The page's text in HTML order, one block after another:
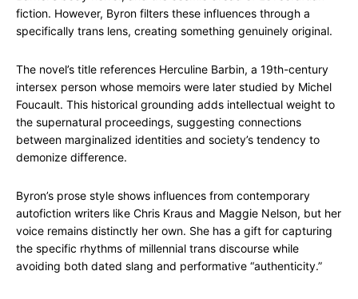
fiction. However, Byron filters these influences through a
specifically trans lens, creating something genuinely original.
The novel’s title references Herculine Barbin, a 19th-century
intersex person whose memoirs were later studied by Michel
Foucault. This historical grounding adds intellectual weight to
the supernatural proceedings, suggesting connections
between marginalized identities and society’s tendency to
demonize difference.
Byron’s prose style shows influences from contemporary
autofiction writers like Chris Kraus and Maggie Nelson, but her
voice remains distinctly her own. She has a gift for capturing
the specific rhythms of millennial trans discourse while
avoiding both dated slang and performative “authenticity.”